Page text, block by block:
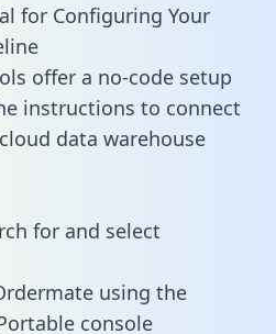
for Configuring Your
offer a no-code setup
instructions to connect
data warehouse
for and select
using the
console